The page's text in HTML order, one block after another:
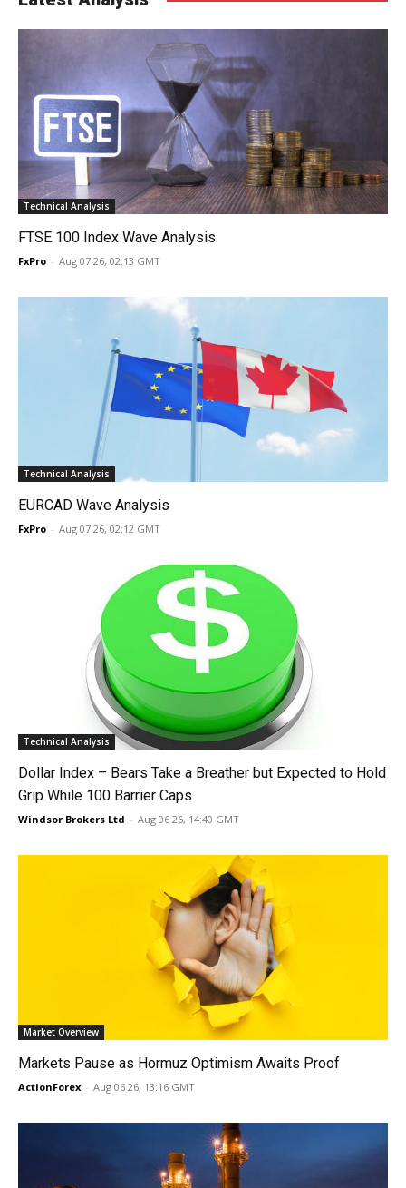
Technical Analysis
FTSE 100 Index Wave Analysis
FxPro - Aug 07 26, 02:13 GMT
Technical Analysis
EURCAD Wave Analysis
FxPro - Aug 07 26, 02:12 GMT
Technical Analysis
Dollar Index – Bears Take a Breather but Expected to Hold
Grip While 100 Barrier Caps
Windsor Brokers Ltd - Aug 06 26, 14:40 GMT
Market Overview
Markets Pause as Hormuz Optimism Awaits Proof
ActionForex - Aug 06 26, 13:16 GMT